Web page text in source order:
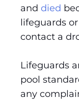
and died
lifeguards
contact a
Lifeguards
pool
any